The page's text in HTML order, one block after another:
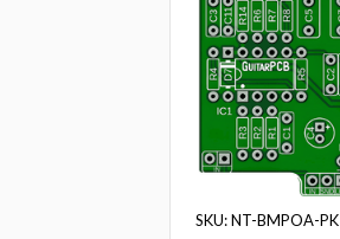
SKU: NT-BMPOA-PK